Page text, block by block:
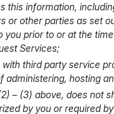
this information,
or other parties as set
you prior to or at the
Services;
third party service
administering, hosting
– (3) above, does not
by you or required